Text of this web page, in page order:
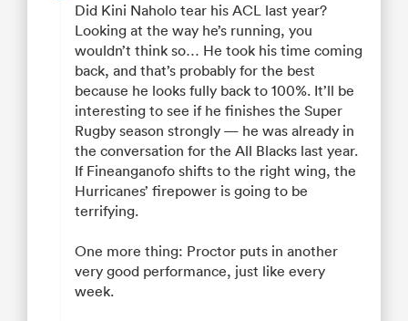
Did Kini Naholo tear his ACL last year?
Looking at the way he’s running, you
wouldn’t think so… He took his time coming
back, and that’s probably for the best
because he looks fully back to 100%. It’ll be
interesting to see if he finishes the Super
Rugby season strongly — he was already in
the conversation for the All Blacks last year.
If Fineanganofo shifts to the right wing, the
Hurricanes’ firepower is going to be
terrifying.
One more thing: Proctor puts in another
very good performance, just like every
week.